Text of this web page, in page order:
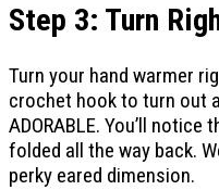
Step 3: Turn
Turn your hand warmer
crochet hook to turn out
ADORABLE. You’ll notice
folded all the way back.
perky eared dimension.